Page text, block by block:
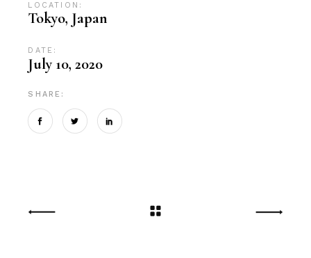
LOCATION:
Tokyo, Japan
DATE:
July 10, 2020
SHARE: